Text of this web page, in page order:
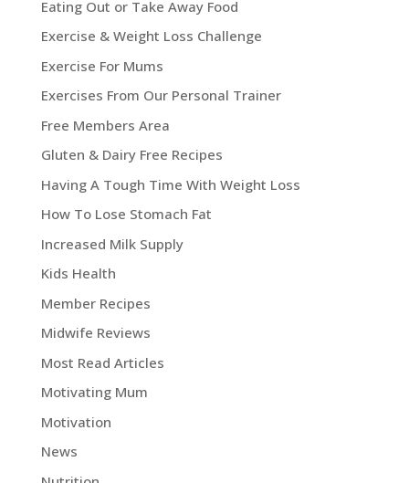
Eating Out or Take Away Food
Exercise & Weight Loss Challenge
Exercise For Mums
Exercises From Our Personal Trainer
Free Members Area
Gluten & Dairy Free Recipes
Having A Tough Time With Weight Loss
How To Lose Stomach Fat
Increased Milk Supply
Kids Health
Member Recipes
Midwife Reviews
Most Read Articles
Motivating Mum
Motivation
News